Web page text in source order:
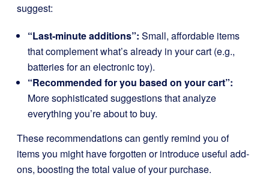
suggest:
“Last-minute additions”: Small, affordable items
that complement what’s already in your cart (e.g.,
batteries for an electronic toy).
“Recommended for you based on your cart”:
More sophisticated suggestions that analyze
everything you’re about to buy.
These recommendations can gently remind you of
items you might have forgotten or introduce useful add-
ons, boosting the total value of your purchase.